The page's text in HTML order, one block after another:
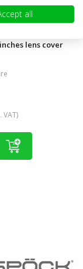
lens cover
VAT)
all